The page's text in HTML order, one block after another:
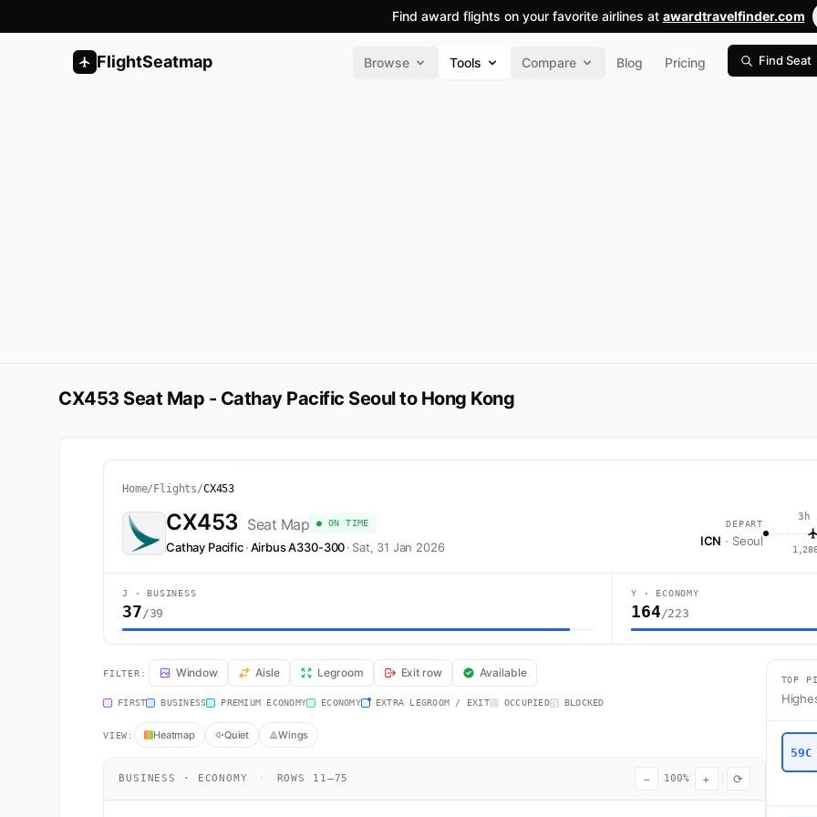
Find award flights on your favorite airlines at awardtravelfinder.com
FlightSeatmap Browse Tools Compare Blog Pricing Find Seat
CX453 Seat Map - Cathay Pacific Seoul to Hong Kong
Home/ Flights/CX453
CX453 Seat Map ● ON TIME
Cathay Pacific ·Airbus A330-300· Sat, 31 Jan 2026
DEPART
ICN · Seoul
3h
J · BUSINESS
37/39
Y · ECONOMY
164/223
CX453 Seat Map — Seoul to Hong Kong. Cathay Pacific flight CX453 operates from Seoul (ICN) to Hong Kong (HKG) using a
FILTER: Window Aisle Legroom Exit row Available
FIRST BUSINESS PREMIUM ECONOMY ECONOMY EXTRA LEGROOM / EXIT OCCUPIED BLOCKED
VIEW: Heatmap Quiet Wings
BUSINESS · ECONOMY · ROWS 11–75 − 100% + ⟳
TOP
59C